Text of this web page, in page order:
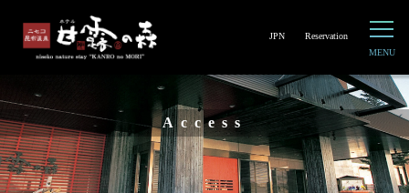
Reservation
JPN
Access